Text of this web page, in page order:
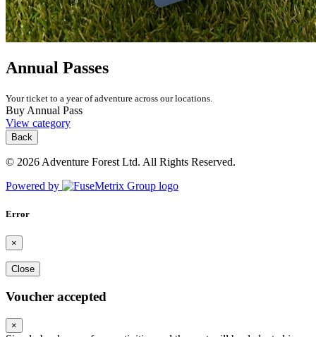
Annual Passes
Your ticket to a year of adventure across our locations.
Buy Annual Pass
View category
Back
© 2026 Adventure Forest Ltd. All Rights Reserved.
Powered by
Error
×
Close
Voucher accepted
×